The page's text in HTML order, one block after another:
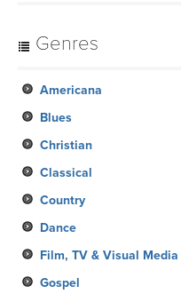
Genres
Americana
Blues
Christian
Classical
Country
Dance
Film, TV & Visual Media
Gospel